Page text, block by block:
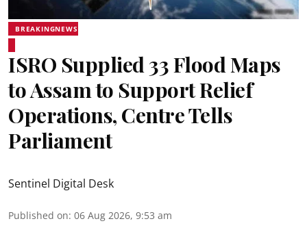
BREAKINGNEWS
ISRO Supplied 33 Flood Maps
to Assam to Support Relief
Operations, Centre Tells
Parliament
Sentinel Digital Desk
Published on: 06 Aug 2026, 9:53 am